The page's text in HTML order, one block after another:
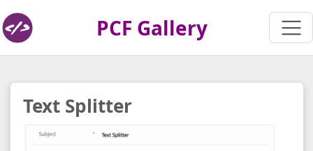
PCF Gallery
Text Splitter